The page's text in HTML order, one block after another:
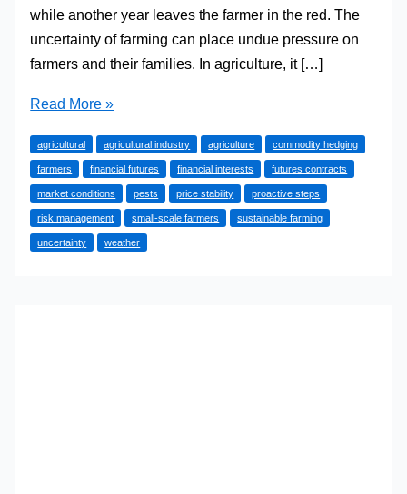
while another year leaves the farmer in the red. The
uncertainty of farming can place undue pressure on
farmers and their families. In agriculture, it […]
Empowering
How
Commodity
Hedging
Secures
Your
Read More »
agricultural agricultural industry agriculture commodity hedging
farmers financial futures financial interests futures contracts
market conditions pests price stability proactive steps
risk management small-scale farmers sustainable farming
uncertainty weather